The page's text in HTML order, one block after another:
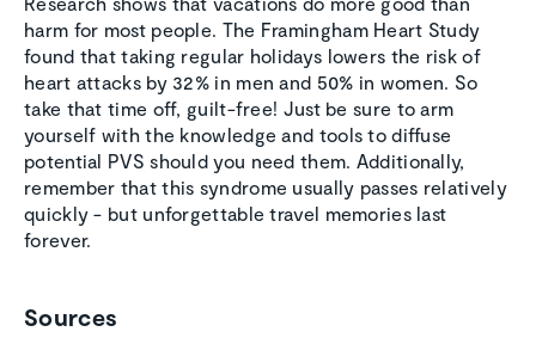
harm for most people. The Framingham Heart Study
found that taking regular holidays lowers the risk of
heart attacks by 32% in men and 50% in women. So
take that time off, guilt-free! Just be sure to arm
yourself with the knowledge and tools to diffuse
potential PVS should you need them. Additionally,
remember that this syndrome usually passes relatively
quickly - but unforgettable travel memories last
forever.
Sources